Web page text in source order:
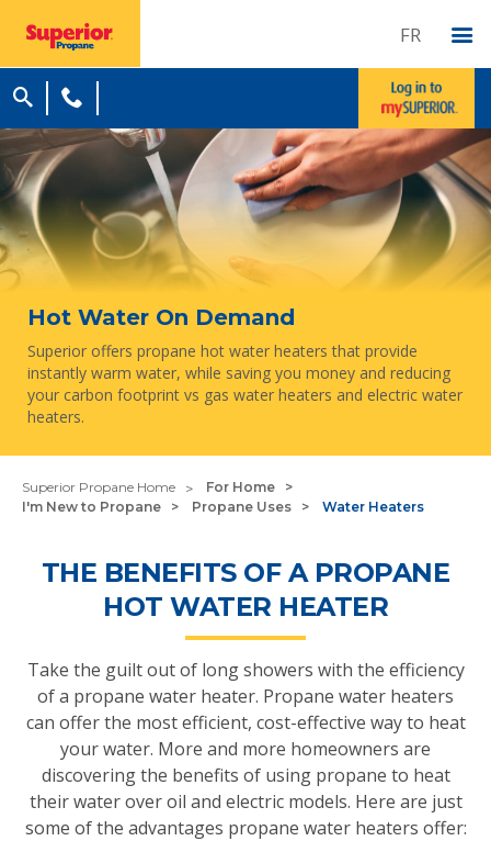
FR
Hot Water On Demand
Superior offers propane hot water heaters that provide
instantly warm water, while saving you money and reducing
your carbon footprint vs gas water heaters and electric water
heaters.
Superior Propane Home
For Home
I'm New to Propane
Propane Uses Water Heaters
THE BENEFITS OF A PROPANE
HOT WATER HEATER
Take the guilt out of long showers with the efficiency
of a propane water heater. Propane water heaters
can offer the most efficient, cost-effective way to heat
your water. More and more homeowners are
discovering the benefits of using propane to heat
their water over oil and electric models. Here are just
some of the advantages propane water heaters offer: